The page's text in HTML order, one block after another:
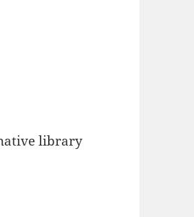
library